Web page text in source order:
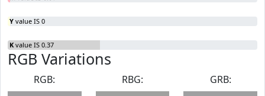
Y value IS 0
K value IS 0.37
RGB Variations
RGB:
RBG:
GRB: